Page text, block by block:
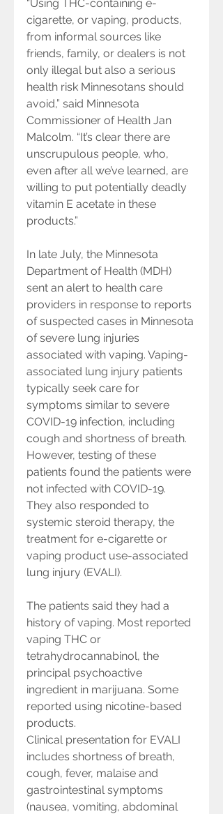
“Using THC-containing e-
cigarette, or vaping, products,
from informal sources like
friends, family, or dealers is not
only illegal but also a serious
health risk Minnesotans should
avoid,” said Minnesota
Commissioner of Health Jan
Malcolm. “It’s clear there are
unscrupulous people, who,
even after all we’ve learned, are
willing to put potentially deadly
vitamin E acetate in these
products.”
In late July, the Minnesota
Department of Health (MDH)
sent an alert to health care
providers in response to reports
of suspected cases in Minnesota
of severe lung injuries
associated with vaping. Vaping-
associated lung injury patients
typically seek care for
symptoms similar to severe
COVID-19 infection, including
cough and shortness of breath.
However, testing of these
patients found the patients were
not infected with COVID-19.
They also responded to
systemic steroid therapy, the
treatment for e-cigarette or
vaping product use-associated
lung injury (EVALI).
The patients said they had a
history of vaping. Most reported
vaping THC or
tetrahydrocannabinol, the
principal psychoactive
ingredient in marijuana. Some
reported using nicotine-based
products.
Clinical presentation for EVALI
includes shortness of breath,
cough, fever, malaise and
gastrointestinal symptoms
(nausea, vomiting, abdominal